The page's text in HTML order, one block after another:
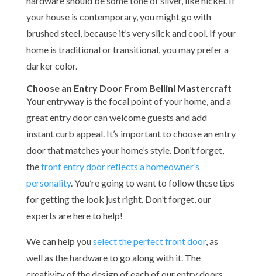
your house is contemporary, you might go with
brushed steel, because it’s very slick and cool. If your
home is traditional or transitional, you may prefer a
darker color.
Choose an Entry Door From Bellini Mastercraft
Your entryway is the focal point of your home, and a
great entry door can welcome guests and add
instant curb appeal. It’s important to choose an entry
door that matches your home’s style. Don’t forget,
thefront entry door reflects a homeowner’s
personality. You’re going to want to follow these tips
for getting the look just right. Don’t forget, our
experts are here to help!
We can help youselect the perfect front door, as
well as the hardware to go along with it. The